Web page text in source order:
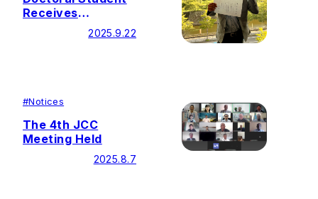
Receives
Presentation
Award at 23rd
Carbonization
2025.9.22
#Notices
The 4th JCC
Meeting Held
2025.8.7